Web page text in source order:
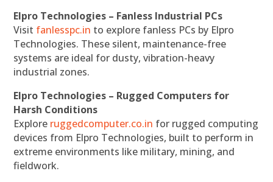
Elpro Technologies – Fanless Industrial PCs
Visit fanlesspc.in to explore fanless PCs by Elpro
Technologies. These silent, maintenance-free
systems are ideal for dusty, vibration-heavy
industrial zones.
Elpro Technologies – Rugged Computers for
Harsh Conditions
Explore ruggedcomputer.co.in for rugged computing
devices from Elpro Technologies, built to perform in
extreme environments like military, mining, and
fieldwork.